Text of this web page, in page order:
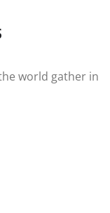
world gather in